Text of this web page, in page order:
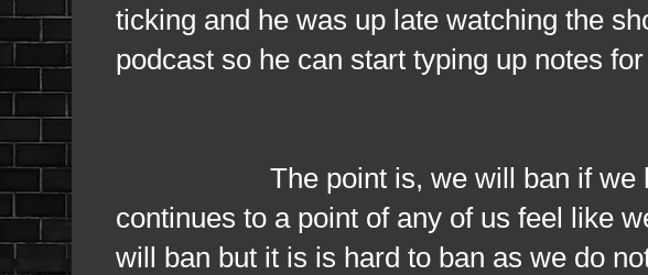
ticking and he was up late watching the
podcast so he can start typing up notes
The point is, we will ban if we
continues to a point of any of us feel like
will ban but it is is hard to ban as we do